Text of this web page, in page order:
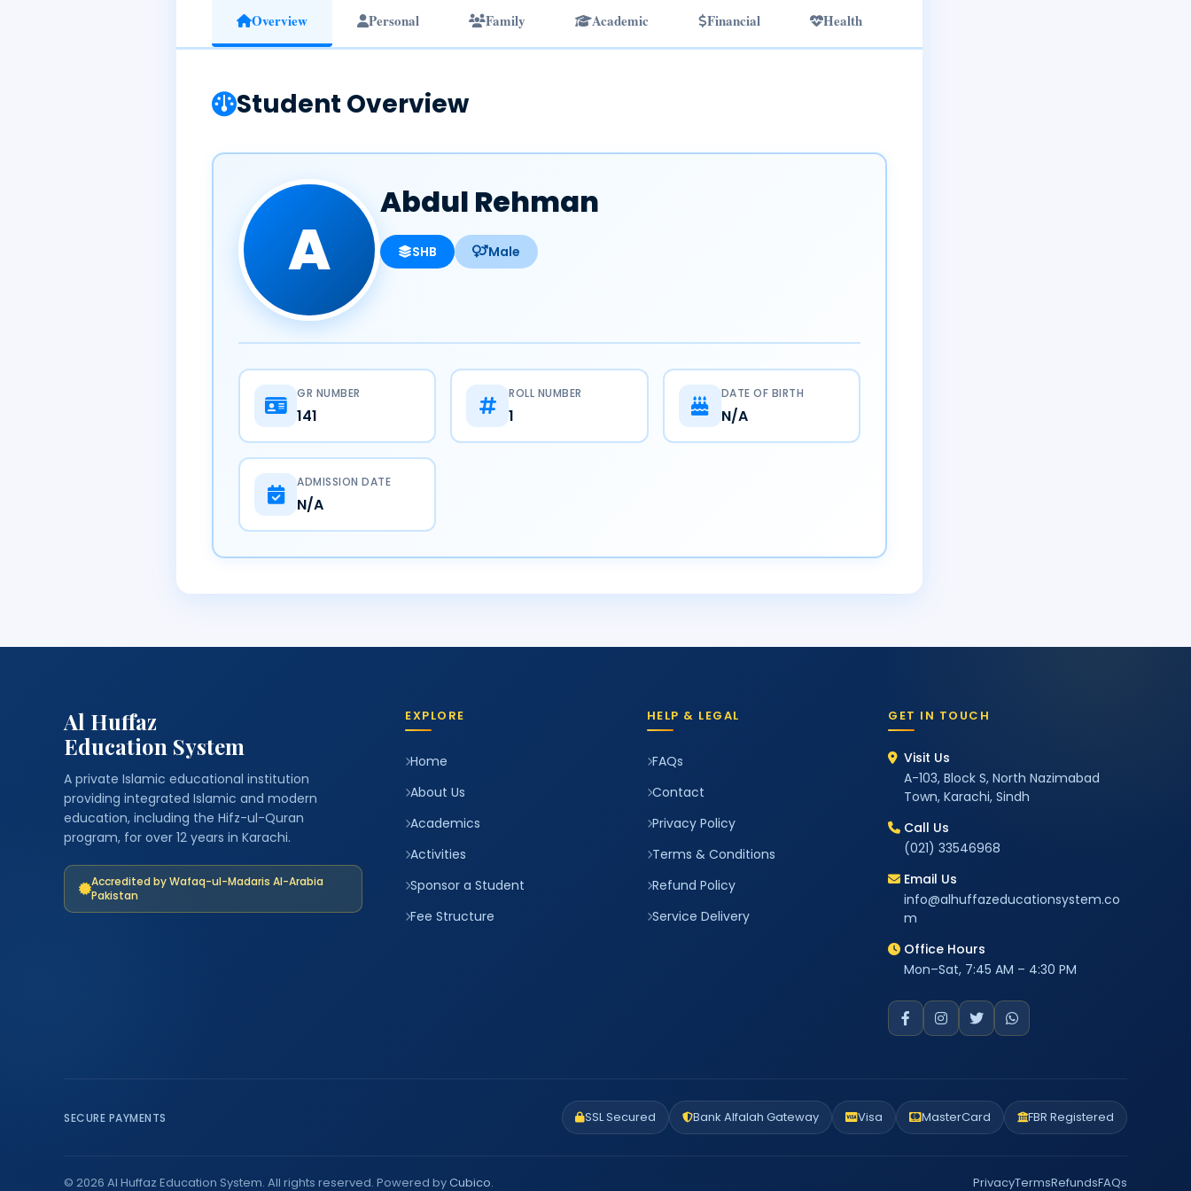
Overview Personal Family Academic Financial Health
Student Overview
A
Abdul Rehman
SHB Male
GR NUMBER
141
ROLL NUMBER
1
DATE OF BIRTH
N/A
ADMISSION DATE
N/A
Al Huffaz
Education System
A private Islamic educational institution
providing integrated Islamic and modern
education, including the Hifz-ul-Quran
program, for over 12 years in Karachi.
Accredited by Wafaq-ul-Madaris Al-Arabia
Pakistan
EXPLORE
Home
About Us
Academics
Activities
Sponsor a Student
Fee Structure
HELP & LEGAL
FAQs
Contact
Privacy Policy
Terms & Conditions
Refund Policy
Service Delivery
GET IN TOUCH
Visit Us
A-103, Block S, North Nazimabad
Town, Karachi, Sindh
Call Us
(021) 33546968
Email Us
info@alhuffazeducationsystem.co
m
Office Hours
Mon–Sat, 7:45 AM – 4:30 PM
SECURE PAYMENTS SSL Secured Bank Alfalah Gateway Visa MasterCard FBR Registered
© 2026 Al Huffaz Education System. All rights reserved. Powered byCubico. PrivacyTermsRefundsFAQs